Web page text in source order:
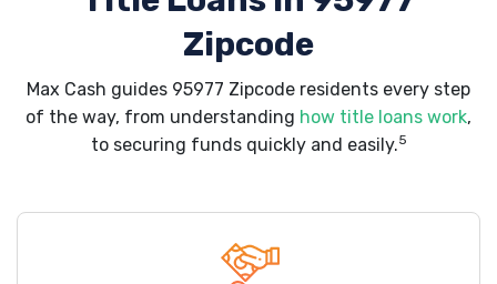
Zipcode
Max Cash guides 95977 Zipcode residents every step
of the way, from understanding how title loans work,
to securing funds quickly and easily.5